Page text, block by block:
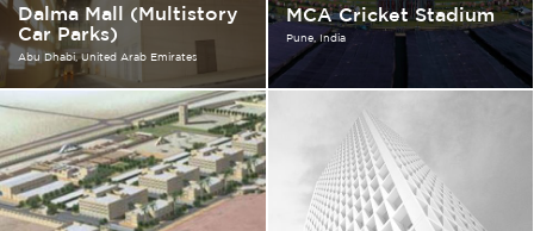
Dalma Mall (Multistory
Car Parks)
Abu Dhabi United Arab Emirates
MCA Cricket Stadium
Pune India